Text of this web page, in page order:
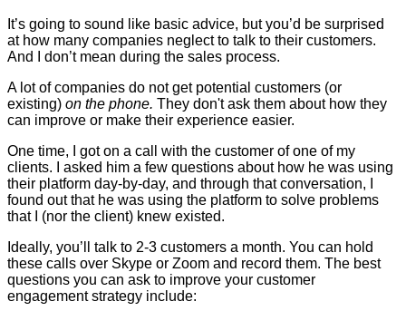
It’s going to sound like basic advice, but you’d be surprised
at how many companies neglect to talk to their customers.
And I don’t mean during the sales process.
A lot of companies do not get potential customers (or
existing) on the phone. They don't ask them about how they
can improve or make their experience easier.
One time, I got on a call with the customer of one of my
clients. I asked him a few questions about how he was using
their platform day-by-day, and through that conversation, I
found out that he was using the platform to solve problems
that I (nor the client) knew existed.
Ideally, you’ll talk to 2-3 customers a month. You can hold
these calls over Skype or Zoom and record them. The best
questions you can ask to improve your customer
engagement strategy include: